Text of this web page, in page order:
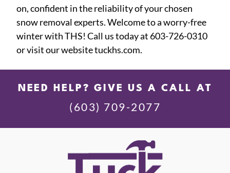
on, confident in the reliability of your chosen
snow removal experts. Welcome to a worry-free
winter with THS! Call us today at 603-726-0310
or visit our website tuckhs.com.
NEED HELP? GIVE US A CALL AT
(603) 709-2077